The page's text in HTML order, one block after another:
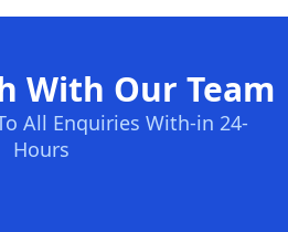
With Our Team
All Enquiries With-in 24-
Hours